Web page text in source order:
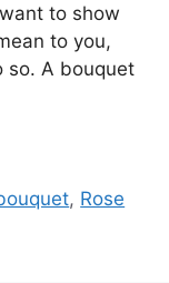
to show
to you,
so. A bouquet
, Rose